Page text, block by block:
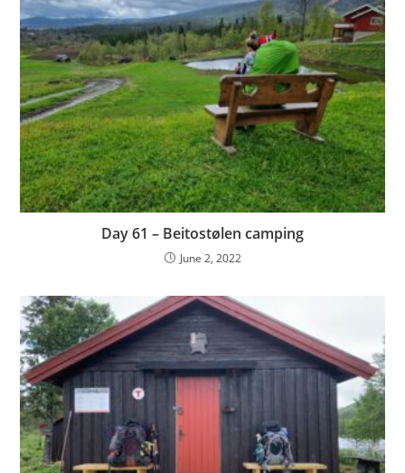
Day 61 – Beitostølen camping
June 2, 2022